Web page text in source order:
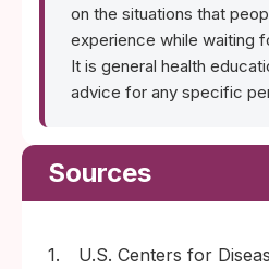
on the situations that
experience while waiting
It is general health
advice for any specific
Sources
1.
U.S. Centers for